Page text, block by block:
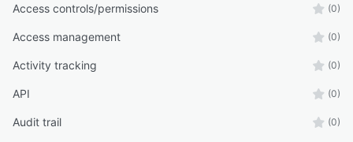
Access controls/permissions (0)
Access management (0)
Activity tracking (0)
API (0)
Audit trail (0)